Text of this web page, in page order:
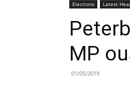
Elections Latest
MP
01/05/2019